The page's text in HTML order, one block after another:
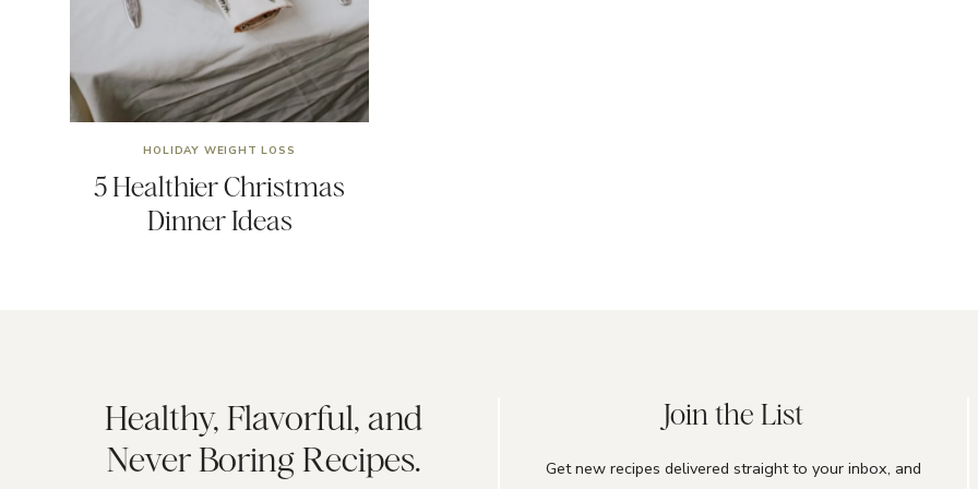
HOLIDAY WEIGHT LOSS
5 Healthier Christmas
Dinner Ideas
Healthy, Flavorful, and
Never Boring Recipes.
Join the List
Get new recipes delivered straight to your inbox, and